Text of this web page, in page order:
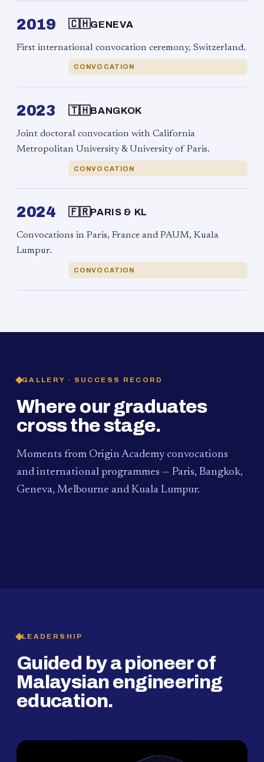
2019 🇨🇭GENEVA
First international convocation ceremony, Switzerland.
CONVOCATION
2023 🇹🇭BANGKOK
Joint doctoral convocation with California
Metropolitan University & University of Paris.
CONVOCATION
2024 🇫🇷PARIS & KL
Convocations in Paris, France and PAUM, Kuala
Lumpur.
CONVOCATION
GALLERY · SUCCESS RECORD
Where our graduates
cross the stage.
Moments from Origin Academy convocations
and international programmes — Paris, Bangkok,
Geneva, Melbourne and Kuala Lumpur.
PAUM · KUALA LUMPUR
LEADERSHIP
Guided by a pioneer of
Malaysian engineering
education.